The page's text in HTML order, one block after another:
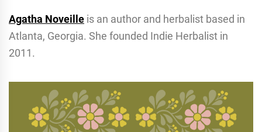
Agatha Noveille is an author and herbalist based in
Atlanta, Georgia. She founded Indie Herbalist in
2011.